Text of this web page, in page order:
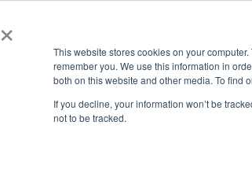
×
This website stores cookies on your
remember you. We use this information in
both on this website and other media. To find
If you decline, your information won’t be
not to be tracked.